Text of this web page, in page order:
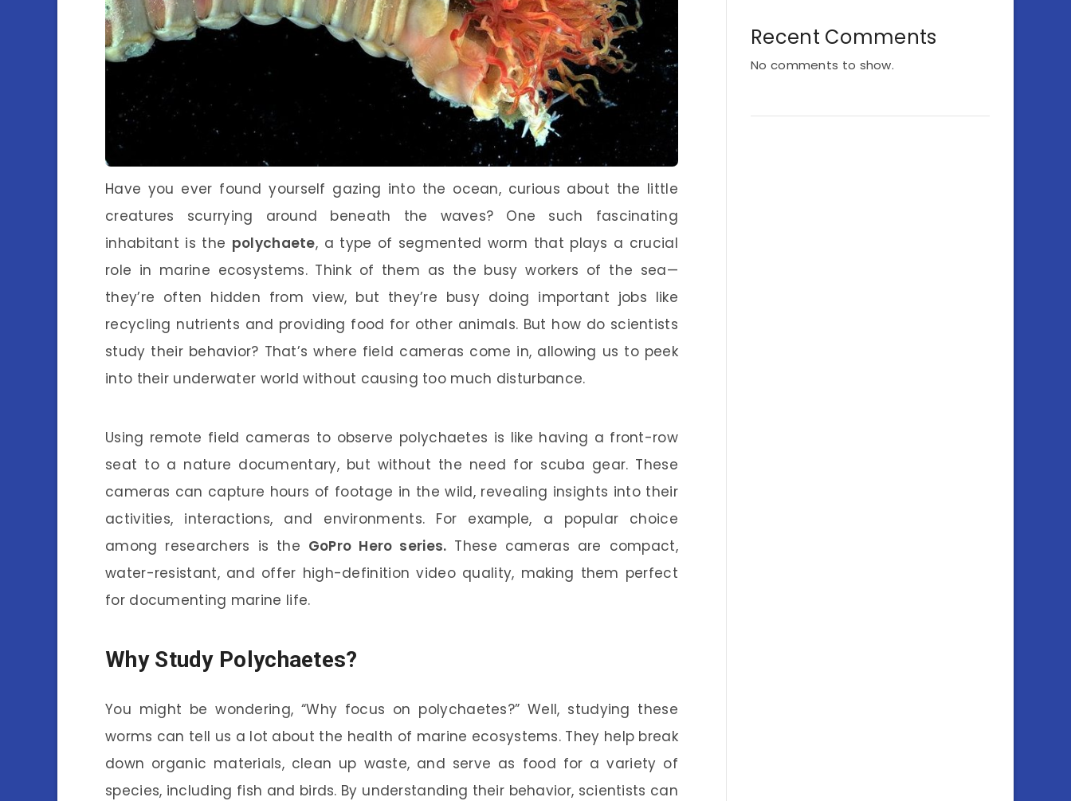
Have you ever found yourself gazing into the ocean, curious about the little
creatures scurrying around beneath the waves? One such fascinating
inhabitant is the polychaete, a type of segmented worm that plays a crucial
role in marine ecosystems. Think of them as the busy workers of the sea—
they’re often hidden from view, but they’re busy doing important jobs like
recycling nutrients and providing food for other animals. But how do scientists
study their behavior? That’s where field cameras come in, allowing us to peek
into their underwater world without causing too much disturbance.
Using remote field cameras to observe polychaetes is like having a front-row
seat to a nature documentary, but without the need for scuba gear. These
cameras can capture hours of footage in the wild, revealing insights into their
activities, interactions, and environments. For example, a popular choice
among researchers is the GoPro Hero series. These cameras are compact,
water-resistant, and offer high-definition video quality, making them perfect
for documenting marine life.
Why Study Polychaetes?
You might be wondering, “Why focus on polychaetes?” Well, studying these
worms can tell us a lot about the health of marine ecosystems. They help break
down organic materials, clean up waste, and serve as food for a variety of
species, including fish and birds. By understanding their behavior, scientists can
Recent Comments
No comments to show.